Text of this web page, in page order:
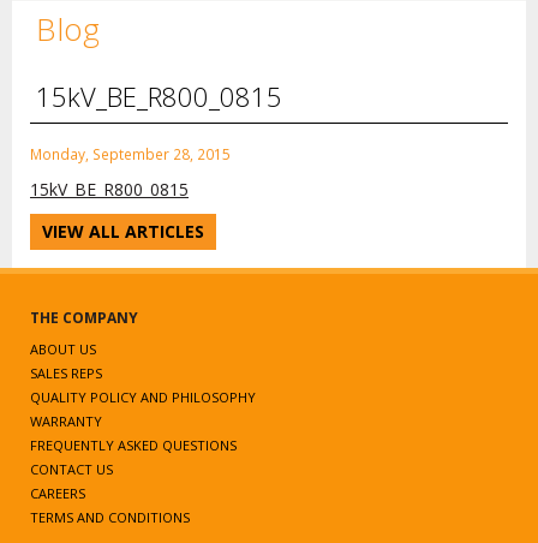
Blog
15kV_BE_R800_0815
Monday, September 28, 2015
15kV_BE_R800_0815
VIEW ALL ARTICLES
THE COMPANY
ABOUT US
SALES REPS
QUALITY POLICY AND PHILOSOPHY
WARRANTY
FREQUENTLY ASKED QUESTIONS
CONTACT US
CAREERS
TERMS AND CONDITIONS